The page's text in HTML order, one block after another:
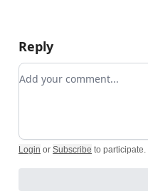
Reply
Add your comment
Login or Subscribe to participate.